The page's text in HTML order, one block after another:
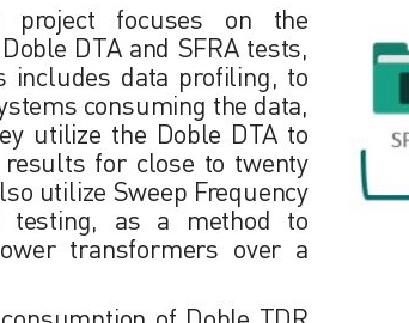
focuses on the
DTA and SFRA tests,
includes data profiling, to
consuming the data,
utilize the Doble DTA to
results for close to twenty
utilize Sweep Frequency
testing, as a method to
transformers over a